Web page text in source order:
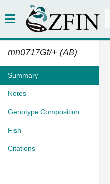
mn0717Gt/+ (AB)
Summary
Notes
Genotype Composition
Fish
Citations